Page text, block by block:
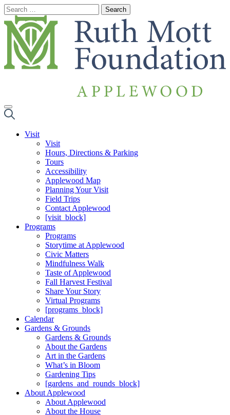
Skip
to
content
Visit
Visit
Hours, Directions & Parking
Tours
Accessibility
Applewood Map
Planning Your Visit
Field Trips
Contact Applewood
[visit_block]
Programs
Programs
Storytime at Applewood
Civic Matters
Mindfulness Walk
Taste of Applewood
Fall Harvest Festival
Share Your Story
Virtual Programs
[programs_block]
Calendar
Gardens & Grounds
Gardens & Grounds
About the Gardens
Art in the Gardens
What’s in Bloom
Gardening Tips
[gardens_and_rounds_block]
About Applewood
About Applewood
About the House